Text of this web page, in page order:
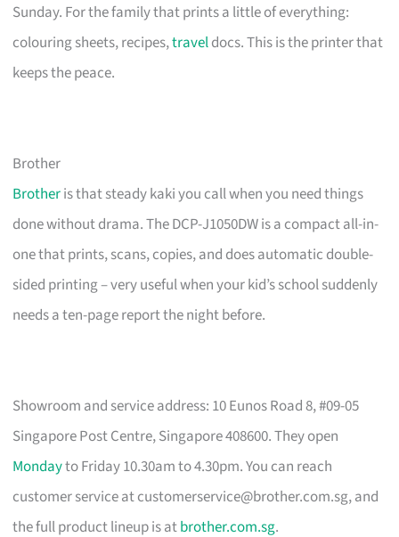
Sunday. For the family that prints a little of everything:
colouring sheets, recipes,traveldocs. This is the printer that
keeps the peace.
Brother
Brotheris that steady kaki you call when you need things
done without drama. The DCP-J1050DW is a compact all-in-
one that prints, scans, copies, and does automatic double-
sided printing – very useful when your kid’s school suddenly
needs a ten-page report the night before.
Showroom and service address: 10 Eunos Road 8, #09-05
Singapore Post Centre, Singapore 408600. They open
Mondayto Friday 10.30am to 4.30pm. You can reach
customer service atcustomerservice@brother.com.sg, and
the full product lineup is atbrother.com.sg.